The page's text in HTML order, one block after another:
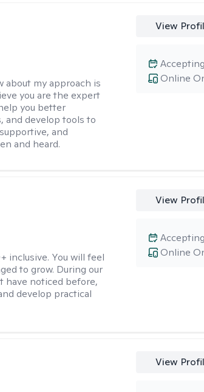
about my approach is
you are the expert
you better
and develop tools to
and
and heard.
View
Online
inclusive. You will feel
to grow. During our
have noticed before,
develop practical
View
Online
View